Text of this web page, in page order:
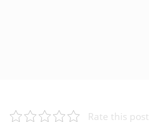
Rate this post